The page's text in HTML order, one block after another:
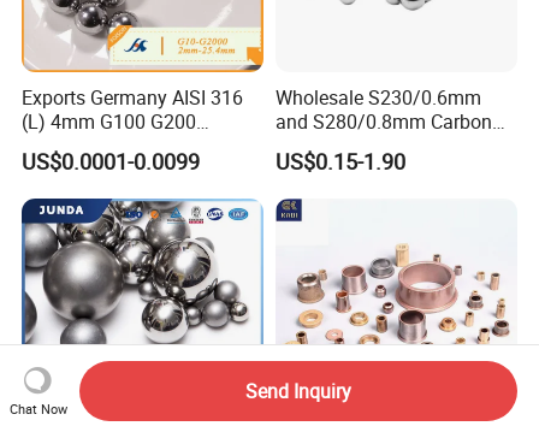
Exports Germany AISI 316
(L) 4mm G100 G200
Stainless Steel Balls for
Deep Groove Ball /Wheel/
Auto/Roller/Rolling/Zwz/
Pillow
Block/Needle/Slewing
Bearing
US$0.0001-0.0099
Wholesale S230/0.6mm
and S280/0.8mm Carbon
Abrasive Steel Shot and Ball
for Metal Surface Cutting
and Blast
US$0.15-1.90
Chat Now
Send Inquiry